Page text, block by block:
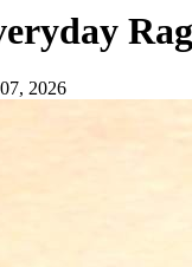
2026